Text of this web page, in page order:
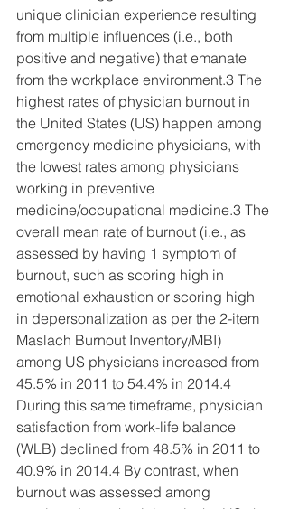
unique clinician experience resulting
from multiple influences (i.e., both
positive and negative) that emanate
from the workplace environment.3 The
highest rates of physician burnout in
the United States (US) happen among
emergency medicine physicians, with
the lowest rates among physicians
working in preventive
medicine/occupational medicine.3 The
overall mean rate of burnout (i.e., as
assessed by having 1 symptom of
burnout, such as scoring high in
emotional exhaustion or scoring high
in depersonalization as per the 2-item
Maslach Burnout Inventory/MBI)
among US physicians increased from
45.5% in 2011 to 54.4% in 2014.4
During this same timeframe, physician
satisfaction from work-life balance
(WLB) declined from 48.5% in 2011 to
40.9% in 2014.4 By contrast, when
burnout was assessed among